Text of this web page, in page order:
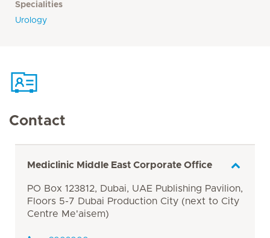
Specialities
Urology
Contact
Mediclinic Middle East Corporate Office
PO Box 123812, Dubai, UAE Publishing Pavilion,
Floors 5-7 Dubai Production City (next to City
Centre Me'aisem)